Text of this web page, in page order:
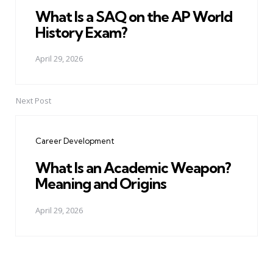
What Is a SAQ on the AP World
History Exam?
April 29, 2026
Next Post
Career Development
What Is an Academic Weapon?
Meaning and Origins
April 29, 2026